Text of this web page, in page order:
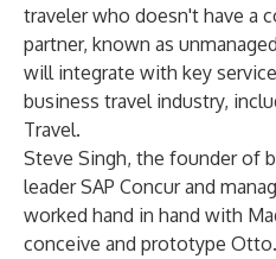
traveler who doesn't have a
partner, known as
will integrate with key
business travel industry,
Travel.
Steve Singh, the founder of
leader SAP Concur and
worked hand in hand with
conceive and prototype